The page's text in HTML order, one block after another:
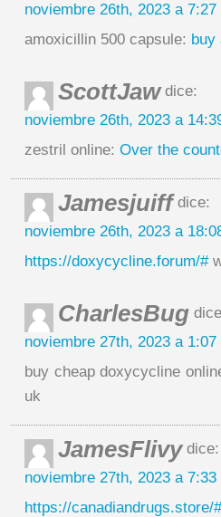
noviembre 26th, 2023 a 7:27
amoxicillin 500 capsule: buy
ScottJawdice:
noviembre 26th, 2023 a
zestril online: Over the
Jamesjuiffdice:
noviembre 26th, 2023 a
https://doxycycline.forum/#
CharlesBug
noviembre 27th, 2023 a 1:07
buy cheap doxycycline
uk
JamesFlivydice:
noviembre 27th, 2023 a 7:33
https://canadiandrugs.store/#